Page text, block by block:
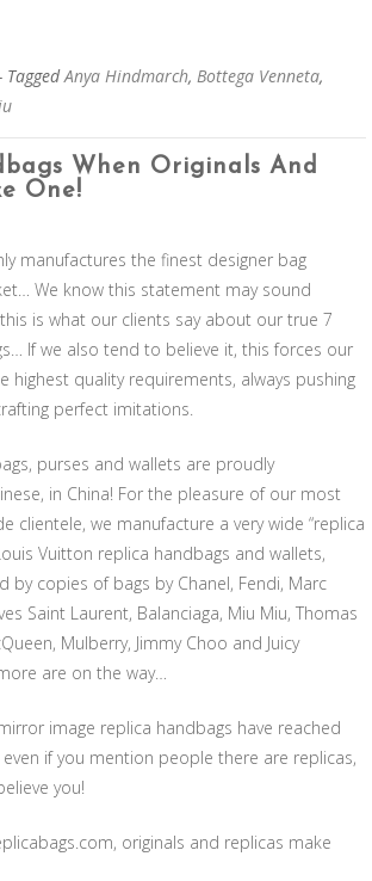
TaggedAnya Hindmarch, Bottega Venneta,
When Originals And
One!
manufactures the finest designer bag
We know this statement may sound
is what our clients say about our true 7
If we also tend to believe it, this forces our
highest quality requirements, always pushing
perfect imitations.
purses and wallets are proudly
in China! For the pleasure of our most
clientele, we manufacture a very wide “replica
Vuitton replica handbags and wallets,
by copies of bags by Chanel, Fendi, Marc
Saint Laurent, Balanciaga, Miu Miu, Thomas
Mulberry, Jimmy Choo and Juicy
are on the way…
image replica handbags have reached
if you mention people there are replicas,
you!
originals and replicas make